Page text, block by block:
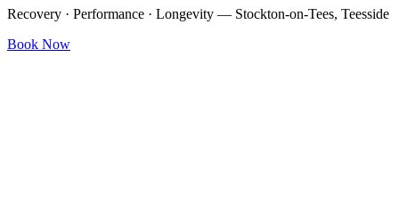
Recovery · Performance · Longevity — Stockton-on-Tees, Teesside
Book Now